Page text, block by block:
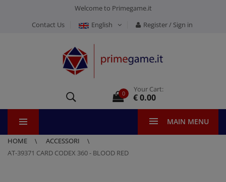
Welcome to Primegame.it
Contact Us
English Register / Sign in
0 Your Cart:
€ 0.00
MAIN MENU
HOME
ACCESSORI
AT-39371 CARD CODEX 360 - BLOOD RED